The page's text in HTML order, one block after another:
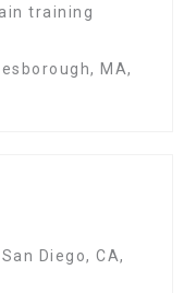
training
MA,
Diego, CA,